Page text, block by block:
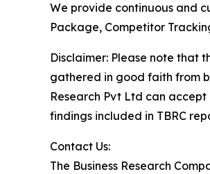
We provide continuous and
Package, Competitor
Disclaimer: Please note that
gathered in good faith from
Research Pvt Ltd can
findings included in TBRC
Contact Us:
The Business Research